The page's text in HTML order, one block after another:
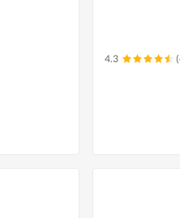
4.3